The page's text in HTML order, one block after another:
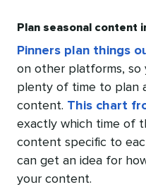
Plan seasonal content
Pinners plan things
on other platforms, so
plenty of time to plan
content. This chart
exactly which time of
content specific to
can get an idea for
your content.